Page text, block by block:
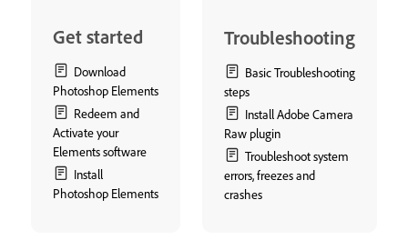
Get started
Download
Photoshop Elements
Redeem and
Activate your
Elements software
Install
Photoshop Elements
Troubleshooting
Basic Troubleshooting
steps
Install Adobe Camera
Raw plugin
Troubleshoot system
errors, freezes and
crashes